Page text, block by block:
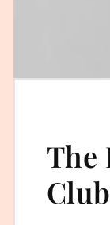
The